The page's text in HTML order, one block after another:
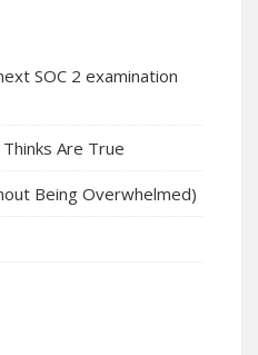
SOC 2 examination
Are True
Being Overwhelmed)